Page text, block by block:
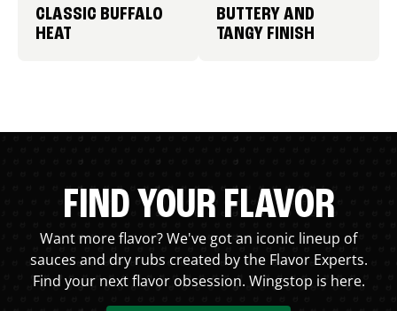
CLASSIC BUFFALO
HEAT
BUTTERY AND
TANGY FINISH
FIND YOUR FLAVOR
Want more flavor? We've got an iconic lineup of
sauces and dry rubs created by the Flavor Experts.
Find your next flavor obsession. Wingstop is here.